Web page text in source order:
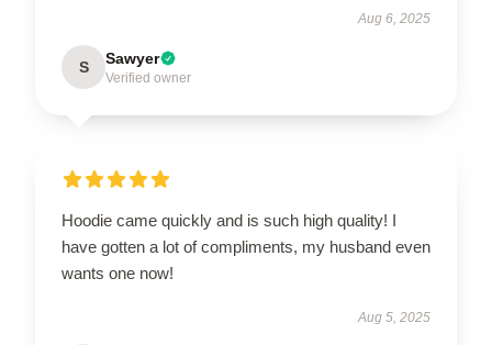
Aug 6, 2025
S Sawyer
Verified owner
Hoodie came quickly and is such high quality! I
have gotten a lot of compliments, my husband even
wants one now!
Aug 5, 2025